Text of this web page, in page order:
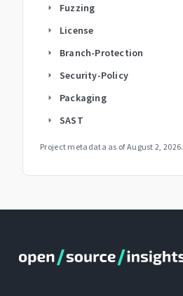
arrow_right Fuzzing
arrow_right License
arrow_right Branch-Protection
arrow_right Security-Policy
arrow_right Packaging
arrow_right SAST
Project metadata as ofAugust 2, 2026.